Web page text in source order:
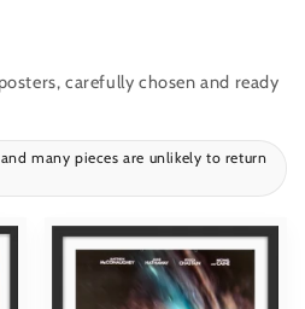
carefully chosen and ready
many pieces are unlikely to return